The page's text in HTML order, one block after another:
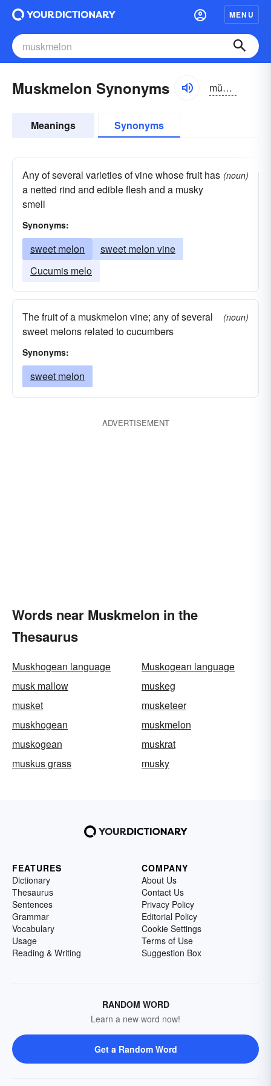
MENU
Muskmelon Synonyms mŭskmĕlən
Meanings Synonyms
Any of several varieties of vine whose fruit has
a netted rind and edible flesh and a musky
smell
(noun)
Synonyms:
sweet melon
sweet melon vine
Cucumis melo
The fruit of a muskmelon vine; any of several
sweet melons related to cucumbers
(noun)
Synonyms:
sweet melon
ADVERTISEMENT
Words near Muskmelon in the
Thesaurus
Muskhogean language
Muskogean language
musk mallow
muskeg
musket
musketeer
muskhogean
muskmelon
muskogean
muskrat
muskus grass
musky
FEATURES
Dictionary
Thesaurus
Sentences
Grammar
Vocabulary
Usage
Reading & Writing
COMPANY
About Us
Contact Us
Privacy Policy
Editorial Policy
Cookie Settings
Terms of Use
Suggestion Box
RANDOM WORD
Learn a new word now!
Get a Random Word